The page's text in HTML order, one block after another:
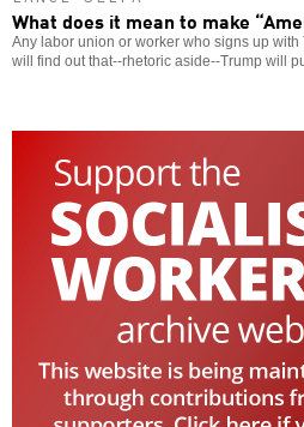
What does it mean to make
Any labor union or worker who signs up
will find out that--rhetoric aside--Trump will